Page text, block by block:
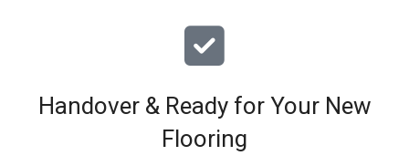
Handover & Ready for Your New
Flooring